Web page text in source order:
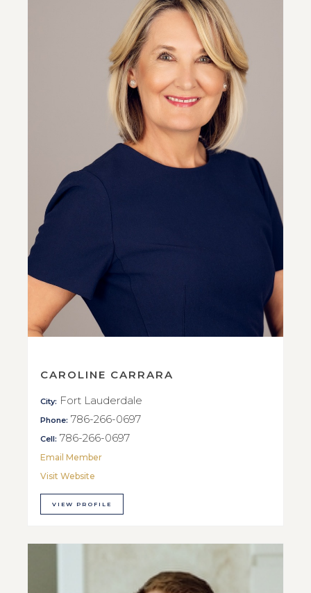
CAROLINE CARRARA
City: Fort Lauderdale
Phone: 786-266-0697
Cell: 786-266-0697
Email Member
Visit Website
VIEW PROFILE